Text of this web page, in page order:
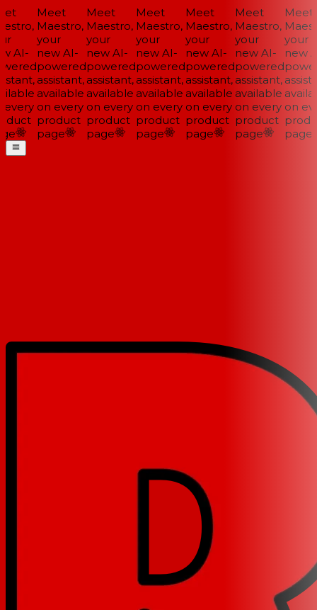
AI-
Meet
Maestro,
your
new AI-
powered
assistant,
available
on every
product
page
Meet
Maestro,
your
new AI-
powered
assistant,
available
on every
product
page
Meet
Maestro,
your
new AI-
powered
assistant,
available
on every
product
page
Meet
Maestro,
your
new AI-
powered
assistant,
available
on every
product
page
Meet
Maestro,
your
new AI-
powered
assistant,
available
on every
product
page
Meet
your
new
on
page